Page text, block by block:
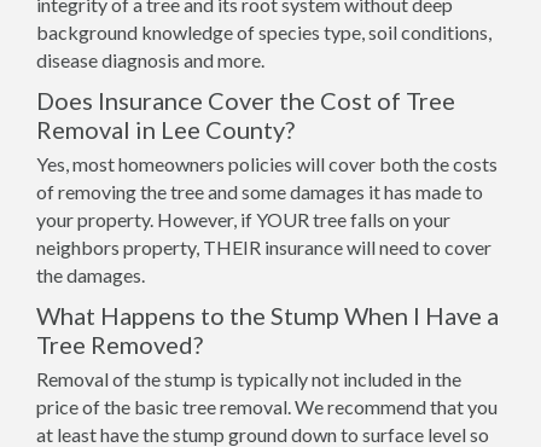
background knowledge of species type, soil conditions,
disease diagnosis and more.
Does Insurance Cover the Cost of Tree
Removal in Lee County?
Yes, most homeowners policies will cover both the costs
of removing the tree and some damages it has made to
your property. However, if YOUR tree falls on your
neighbors property, THEIR insurance will need to cover
the damages.
What Happens to the Stump When I Have a
Tree Removed?
Removal of the stump is typically not included in the
price of the basic tree removal. We recommend that you
at least have the stump ground down to surface level so